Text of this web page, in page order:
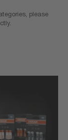
please